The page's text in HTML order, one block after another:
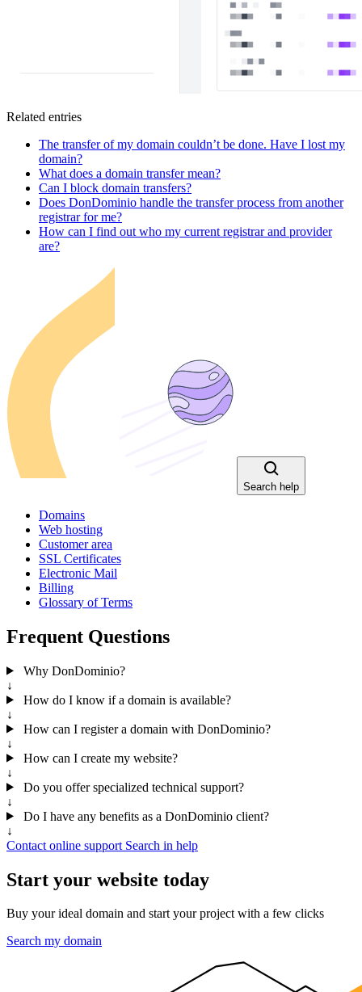
Related entries
The transfer of my domain couldn’t be done. Have I lost my
domain?
What does a domain transfer mean?
Can I block domain transfers?
Does DonDominio handle the transfer process from another
registrar for me?
How can I find out who my current registrar and provider
are?
Search help
Domains
Web hosting
Customer area
SSL Certificates
Electronic Mail
Billing
Glossary of Terms
Frequent Questions
Why DonDominio?
↓
How do I know if a domain is available?
↓
How can I register a domain with DonDominio?
↓
How can I create my website?
↓
Do you offer specialized technical support?
↓
Do I have any benefits as a DonDominio client?
↓
Contact online support Search in help
Start your website today
Buy your ideal domain and start your project with a few clicks
Search my domain